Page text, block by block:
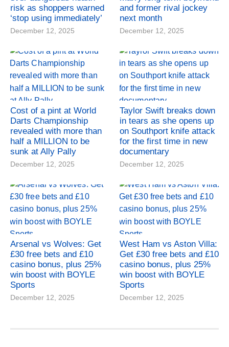
risk as shoppers warned
‘stop using immediately’
December 12, 2025
and former rival jockey
next month
December 12, 2025
Cost of a pint at World
Darts Championship
revealed with more than
half a MILLION to be
sunk at Ally Pally
December 12, 2025
Taylor Swift breaks down
in tears as she opens up
on Southport knife attack
for the first time in new
documentary
December 12, 2025
Arsenal vs Wolves: Get
£30 free bets and £10
casino bonus, plus 25%
win boost with BOYLE
Sports
December 12, 2025
West Ham vs Aston Villa:
Get £30 free bets and £10
casino bonus, plus 25%
win boost with BOYLE
Sports
December 12, 2025